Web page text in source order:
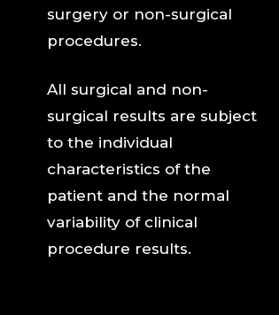
surgery or non-surgical
procedures.
All surgical and non-
surgical results are subject
to the individual
characteristics of the
patient and the normal
variability of clinical
procedure results.